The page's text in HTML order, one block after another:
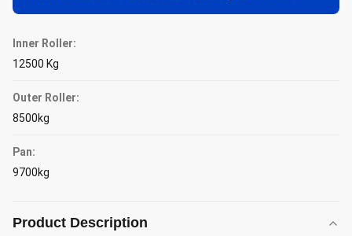
Inner Roller:
12500 Kg
Outer Roller:
8500kg
Pan:
9700kg
Product Description